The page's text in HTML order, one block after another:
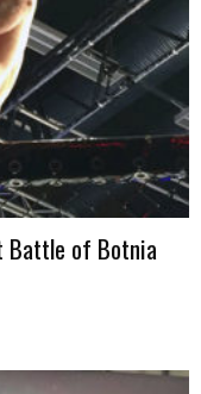
Battle of Botnia